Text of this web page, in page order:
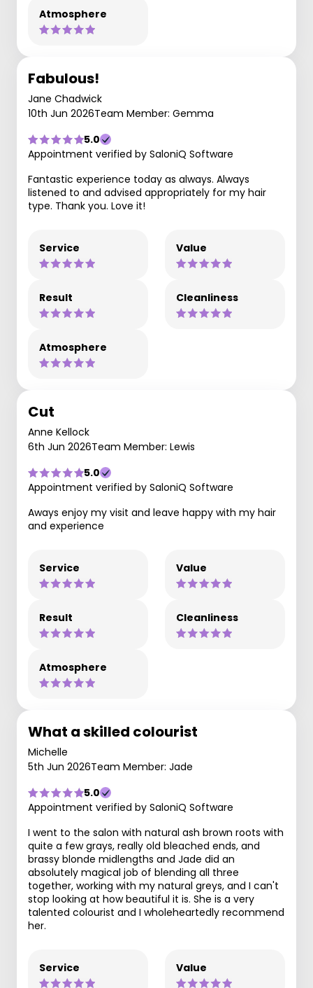
Atmosphere
Fabulous!
Jane Chadwick
10th Jun 2026Team Member: Gemma
5.0
Appointment verified by SaloniQ Software
Fantastic experience today as always. Always
listened to and advised appropriately for my hair
type. Thank you. Love it!
Service Value
Result Cleanliness
Atmosphere
Cut
Anne Kellock
6th Jun 2026Team Member: Lewis
5.0
Appointment verified by SaloniQ Software
Aways enjoy my visit and leave happy with my hair
and experience
Service Value
Result Cleanliness
Atmosphere
What a skilled colourist
Michelle
5th Jun 2026Team Member: Jade
5.0
Appointment verified by SaloniQ Software
I went to the salon with natural ash brown roots with
quite a few grays, really old bleached ends, and
brassy blonde midlengths and Jade did an
absolutely magical job of blending all three
together, working with my natural greys, and I can't
stop looking at how beautiful it is. She is a very
talented colourist and I wholeheartedly recommend
her.
Service Value